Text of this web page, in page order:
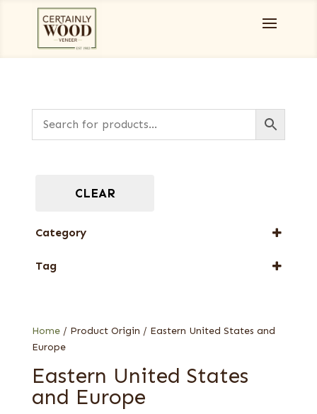
Home/ Product Origin / Eastern United States and
Europe
Eastern United States
and Europe
CLEAR
Category
Tag